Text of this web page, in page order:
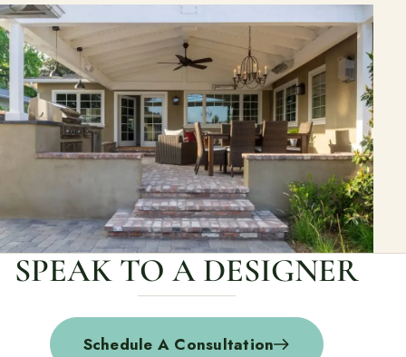
SPEAK TO A DESIGNER
Schedule A Consultation